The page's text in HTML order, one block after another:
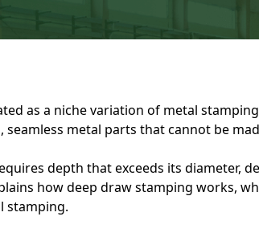
as a niche variation of metal
metal parts that cannot be
depth that exceeds its diameter,
how deep draw stamping works,
stamping.